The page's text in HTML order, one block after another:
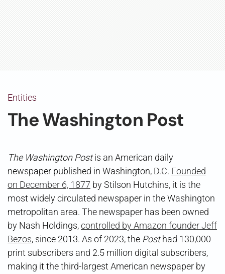
Entities
The Washington Post
The Washington Postis an American daily
newspaper published in Washington, D.C. Founded
on December 6, 1877 by Stilson Hutchins, it is the
most widely circulated newspaper in the Washington
metropolitan area. The newspaper has been owned
by Nash Holdings,controlled by Amazon founder Jeff
Bezos, since 2013. As of 2023, the Posthad 130,000
print subscribers and 2.5 million digital subscribers,
making it the third-largest American newspaper by